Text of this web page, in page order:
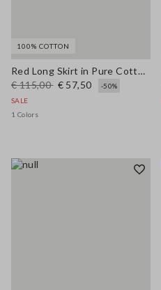
100% COTTON
Red Long Skirt in Pure Cotton Regular Fit
€ 115,00 € 57,50
-50%
SALE
1 Colors